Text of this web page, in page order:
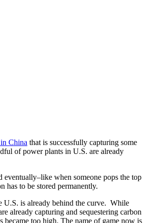
China that is successfully capturing some
of power plants in U.S. are already
eventually–like when someone pops the top
has to be stored permanently.
U.S. is already behind the curve. While
already capturing and sequestering carbon
became too high. The name of game now is